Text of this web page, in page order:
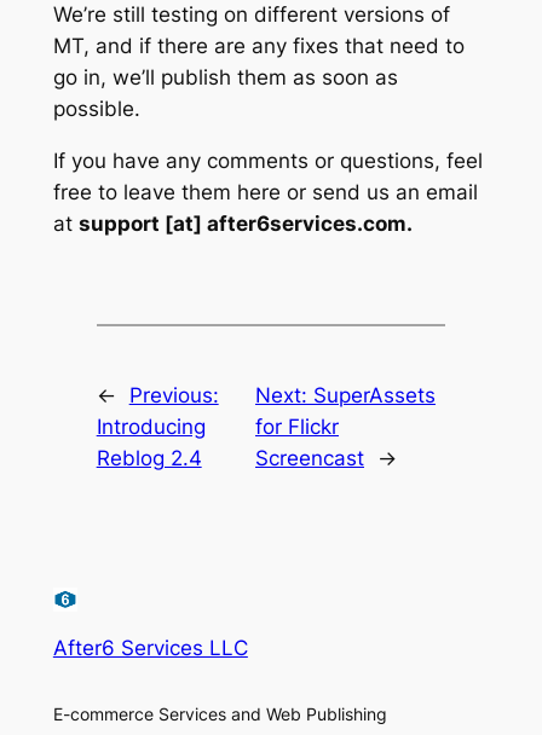
We’re still testing on different versions of
MT, and if there are any fixes that need to
go in, we’ll publish them as soon as
possible.
If you have any comments or questions, feel
free to leave them here or send us an email
at support [at] after6services.com.
←
Previous:
Introducing
Reblog 2.4
Next: SuperAssets
for Flickr
Screencast
→
After6 Services LLC
E-commerce Services and Web Publishing